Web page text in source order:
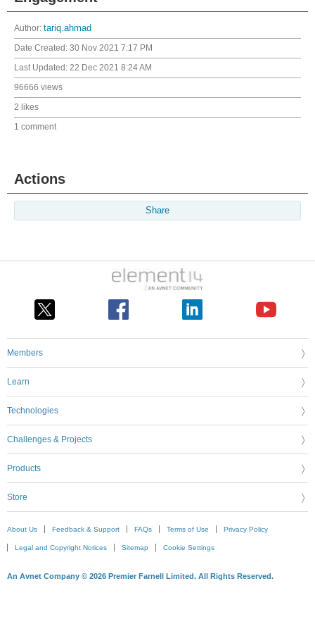
Author: tariq.ahmad
Date Created: 30 Nov 2021 7:17 PM
Last Updated: 22 Dec 2021 8:24 AM
96666 views
2 likes
1 comment
Actions
Share
Members
Learn
Technologies
Challenges & Projects
Products
Store
About Us Feedback & Support FAQs Terms of Use Privacy Policy
Legal and Copyright Notices Sitemap Cookie Settings
An Avnet Company © 2026 Premier Farnell Limited. All Rights Reserved.